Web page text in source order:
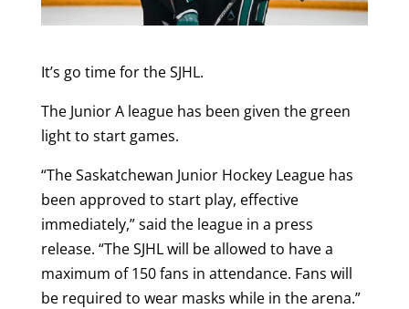
It’s go time for the SJHL.
The Junior A league has been given the green
light to start games.
“The Saskatchewan Junior Hockey League has
been approved to start play, effective
immediately,” said the league in a press
release. “The SJHL will be allowed to have a
maximum of 150 fans in attendance. Fans will
be required to wear masks while in the arena.”